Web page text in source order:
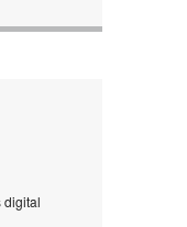
digital